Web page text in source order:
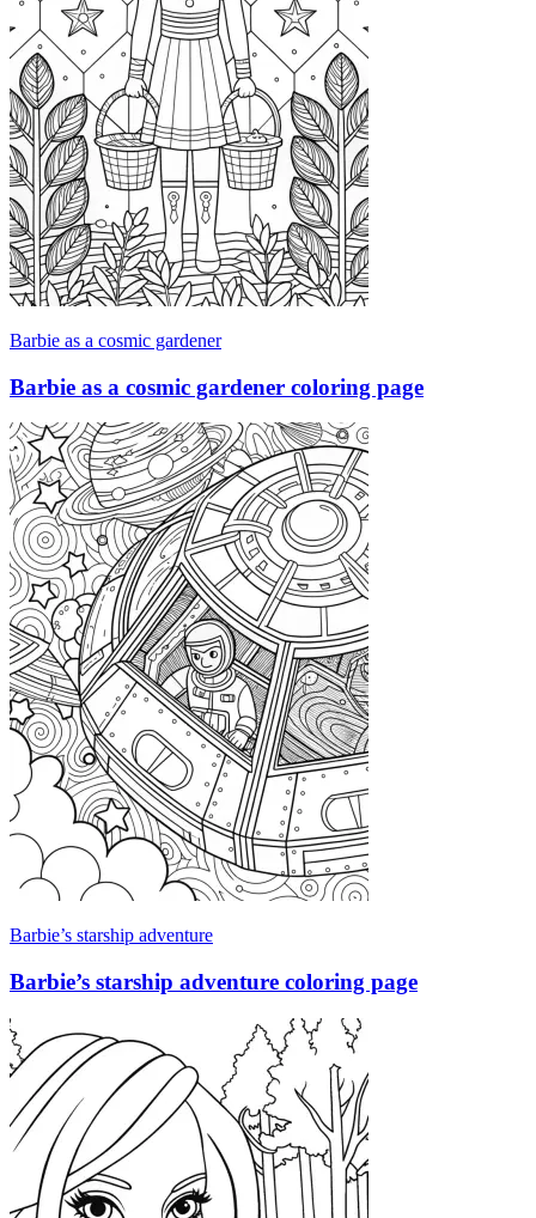
Barbie as a cosmic gardener
Barbie as a cosmic gardener coloring page
Barbie’s starship adventure
Barbie’s starship adventure coloring page